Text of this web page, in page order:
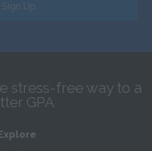
Sign Up
stress-free way to a
GPA